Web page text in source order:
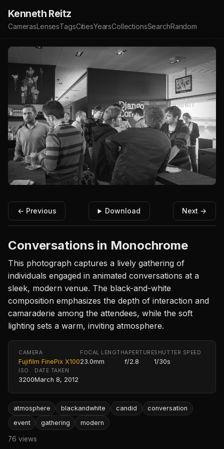
Kenneth Reitz
CamerasLensesTagsCitiesYearsCollectionsSearchRandom
← Previous Download Next →
Conversations in Monochrome
This photograph captures a lively gathering of
individuals engaged in animated conversations at a
sleek, modern venue. The black-and-white
composition emphasizes the depth of interaction and
camaraderie among the attendees, while the soft
lighting sets a warm, inviting atmosphere.
CAMERA
Fujifilm FinePix X100
FOCAL LENGTH
23.0mm
APERTURE
f/2.8
SHUTTER SPEED
1/30s
ISO
3200
DATE TAKEN
March 8, 2012
atmosphere blackandwhite candid
conversation
event
gathering modern
76 views